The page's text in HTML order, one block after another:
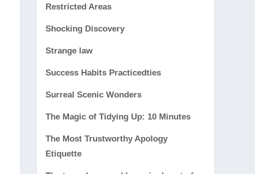
Restricted Areas
Shocking Discovery
Strange law
Success Habits Practicedties
Surreal Scenic Wonders
The Magic of Tidying Up: 10 Minutes
The Most Trustworthy Apology
Etiquette